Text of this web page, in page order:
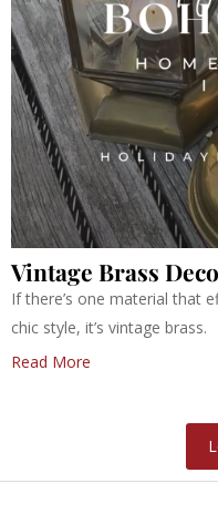
Vintage Brass
If there’s one material that
chic style, it’s vintage brass.
Read More